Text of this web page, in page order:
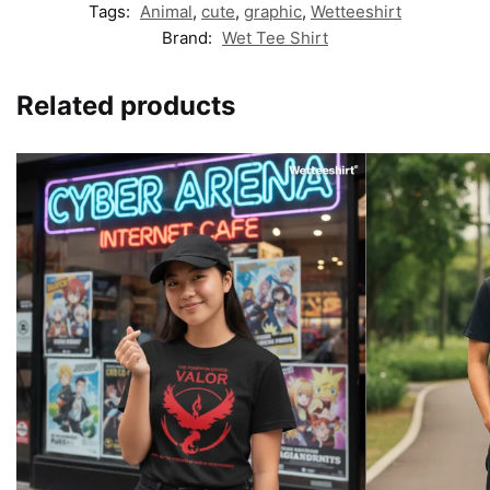
Tags: Animal, cute, graphic, Wetteeshirt
Brand: Wet Tee Shirt
Related products